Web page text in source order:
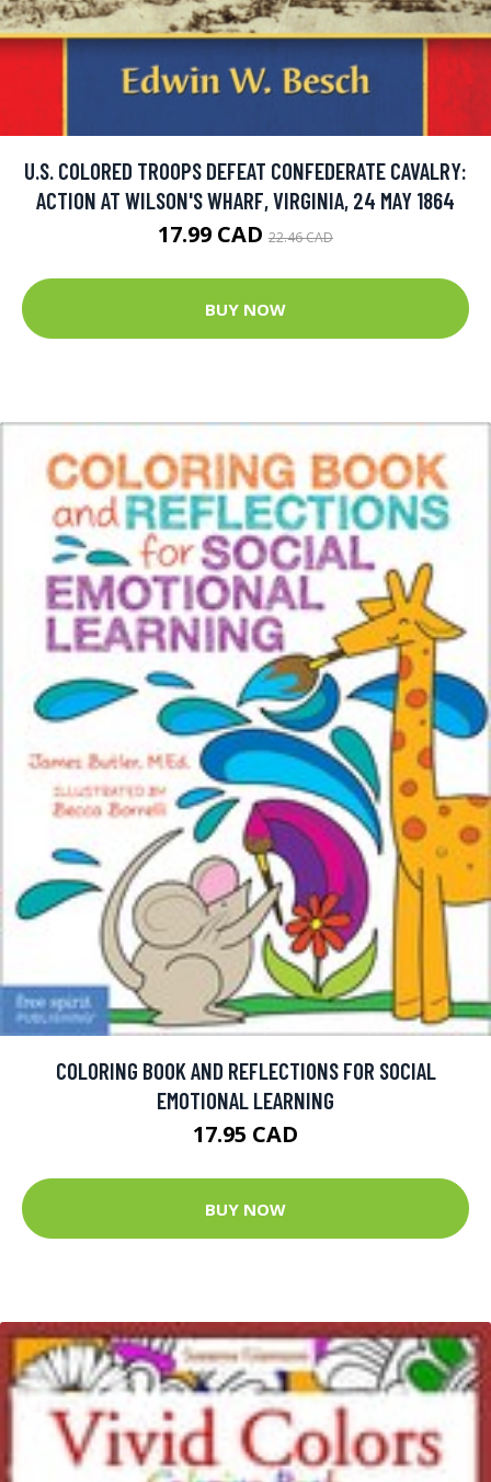
U.S. COLORED TROOPS DEFEAT CONFEDERATE CAVALRY:
ACTION AT WILSON'S WHARF, VIRGINIA, 24 MAY 1864
17.99 CAD 22.46 CAD
BUY NOW
COLORING BOOK AND REFLECTIONS FOR SOCIAL
EMOTIONAL LEARNING
17.95 CAD
BUY NOW